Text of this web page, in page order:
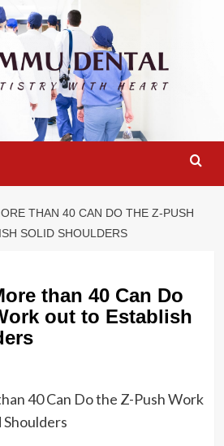
THAN 40 CAN DO THE Z-PUSH
SOLID SHOULDERS
than 40 Can Do
out to Establish